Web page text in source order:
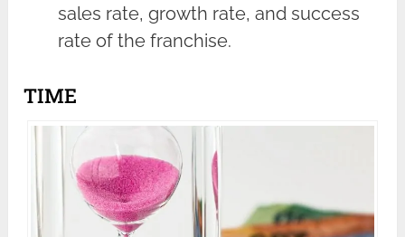
sales rate, growth rate, and success
rate of the franchise.
TIME